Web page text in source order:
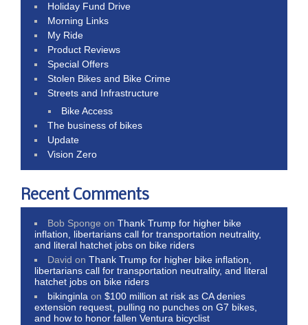
Holiday Fund Drive
Morning Links
My Ride
Product Reviews
Special Offers
Stolen Bikes and Bike Crime
Streets and Infrastructure
Bike Access
The business of bikes
Update
Vision Zero
Recent Comments
Bob Sponge onThank Trump for higher bike
inflation, libertarians call for transportation neutrality,
and literal hatchet jobs on bike riders
David onThank Trump for higher bike inflation,
libertarians call for transportation neutrality, and literal
hatchet jobs on bike riders
bikinginla on$100 million at risk as CA denies
extension request, pulling no punches on G7 bikes,
and how to honor fallen Ventura bicyclist